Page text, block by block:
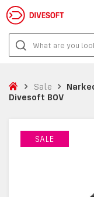
Sale
Divesoft BOV
SALE